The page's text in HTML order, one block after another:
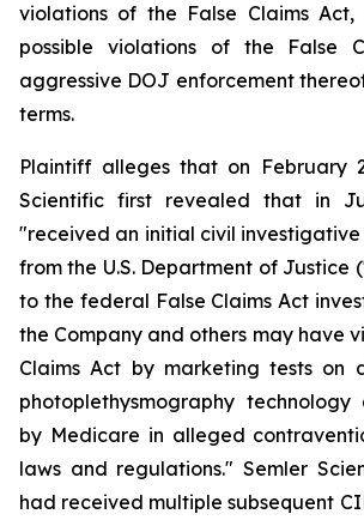
violations of the False Claims Act,
possible violations of the False
aggressive DOJ enforcement
terms.
Plaintiff alleges that on February
Scientific first revealed that in
"received an initial civil
from the U.S. Department of Justice
to the federal False Claims Act
the Company and others may have
Claims Act by marketing tests on
photoplethysmography technology
by Medicare in alleged
laws and regulations." Semler
had received multiple subsequent